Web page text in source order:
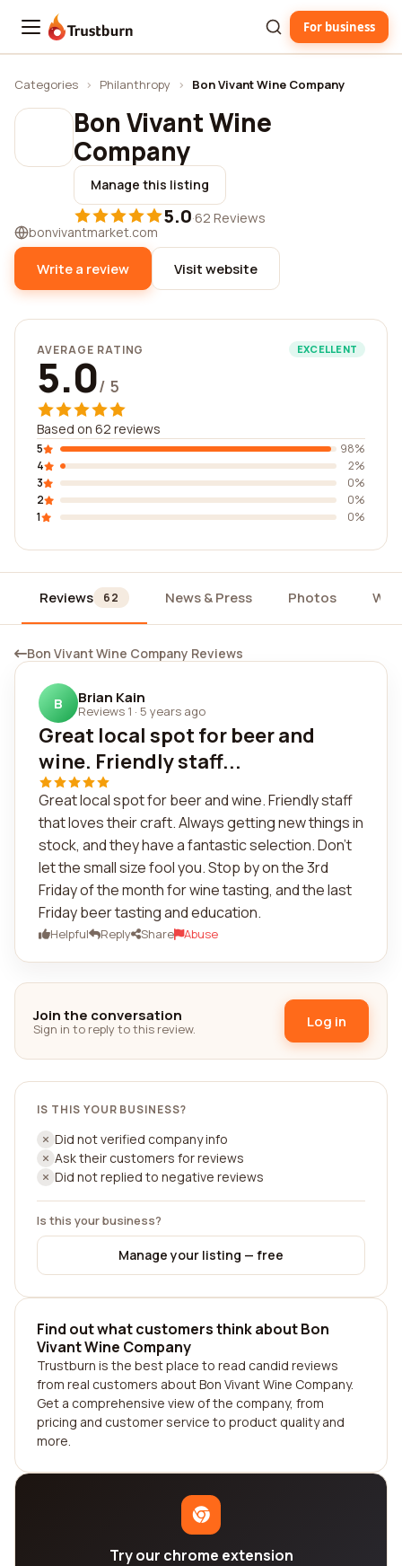
Trustburn For business
Categories › Philanthropy › Bon Vivant Wine Company
Bon Vivant Wine
Company
Manage this listing
5.0·62 Reviews
bonvivantmarket.com
Write a review Visit website
AVERAGE RATING EXCELLENT
5.0/ 5
Based on 62 reviews
5
98%
4
2%
3
0%
2
0%
1
0%
Reviews 62 News & Press Photos
Bon Vivant Wine Company Reviews
B Brian Kain
Reviews 1 · 5 years ago
Great local spot for beer and
wine. Friendly staff...
Great local spot for beer and wine. Friendly staff
that loves their craft. Always getting new things in
stock, and they have a fantastic selection. Don't
let the small size fool you. Stop by on the 3rd
Friday of the month for wine tasting, and the last
Friday beer tasting and education.
Helpful Reply Share Abuse
Join the conversation
Sign in to reply to this review. Log in
IS THIS YOUR BUSINESS?
Did not verified company info
Ask their customers for reviews
Did not replied to negative reviews
Is this your business?
Manage your listing — free
Find out what customers think about Bon
Vivant Wine Company
Trustburn is the best place to read candid reviews
from real customers about Bon Vivant Wine Company.
Get a comprehensive view of the company, from
pricing and customer service to product quality and
more.
Try our chrome extension